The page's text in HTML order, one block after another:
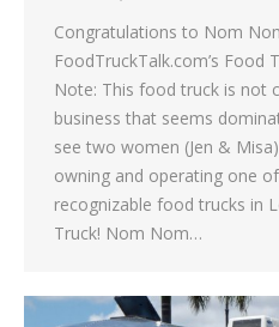
Congratulations to Nom
FoodTruckTalk.com’s Food
Note: This food truck is not
business that seems
see two women (Jen &
owning and operating one
recognizable food trucks in
Truck! Nom Nom…